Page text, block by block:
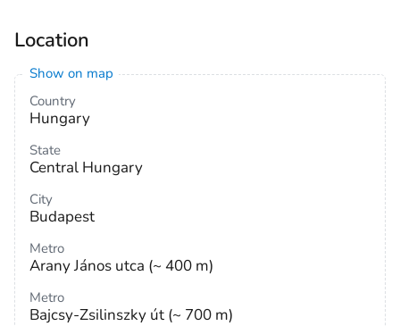
Location
Show on map
Country
Hungary
State
Central Hungary
City
Budapest
Metro
Arany János utca (~ 400 m)
Metro
Bajcsy-Zsilinszky út (~ 700 m)